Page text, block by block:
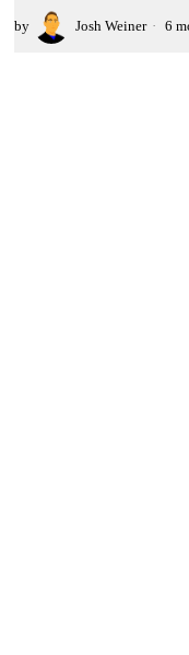
by Josh Weiner 6